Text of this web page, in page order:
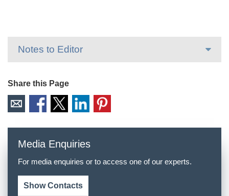
Notes to Editor
Share this Page
Media Enquiries
For media enquiries or to access one of our experts.
Show Contacts